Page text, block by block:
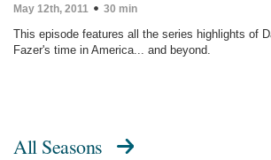
May 12th, 2011 30 min
This episode features all the series highlights of
Fazer's time in America... and beyond.
All Seasons